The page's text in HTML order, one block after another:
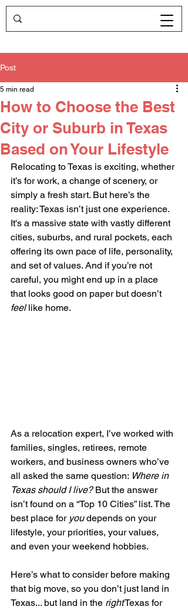
Post
How to Choose the Best
City or Suburb in Texas
Based on Your Lifestyle
5 min read
Relocating to Texas is exciting, whether
it’s for work, a change of scenery, or
simply a fresh start. But here’s the
reality: Texas isn’t just one experience.
It's a massive state with vastly different
cities, suburbs, and rural pockets, each
offering its own pace of life, personality,
and set of values. And if you’re not
careful, you might end up in a place
that looks good on paper but doesn’t
feel like home.
As a relocation expert, I’ve worked with
families, singles, retirees, remote
workers, and business owners who’ve
all asked the same question: Where in
Texas should I live? But the answer
isn’t found on a “Top 10 Cities” list. The
best place for you depends on your
lifestyle, your priorities, your values,
and even your weekend hobbies.
Here’s what to consider before making
that big move, so you don’t just land in
Texas... but land in the right Texas for